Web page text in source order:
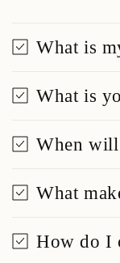
What is
What is
When
What
How do I